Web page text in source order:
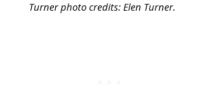
Turner photo credits: Elen Turner.